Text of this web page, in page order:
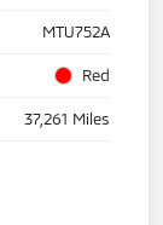
MTU752A
Red
37,261 Miles